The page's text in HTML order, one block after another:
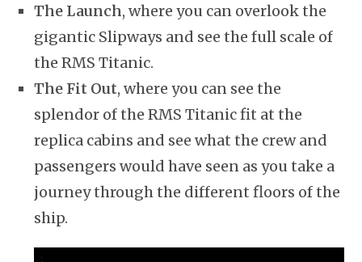
The Launch, where you can overlook the
gigantic Slipways and see the full scale of
the RMS Titanic.
The Fit Out, where you can see the
splendor of the RMS Titanic fit at the
replica cabins and see what the crew and
passengers would have seen as you take a
journey through the different floors of the
ship.